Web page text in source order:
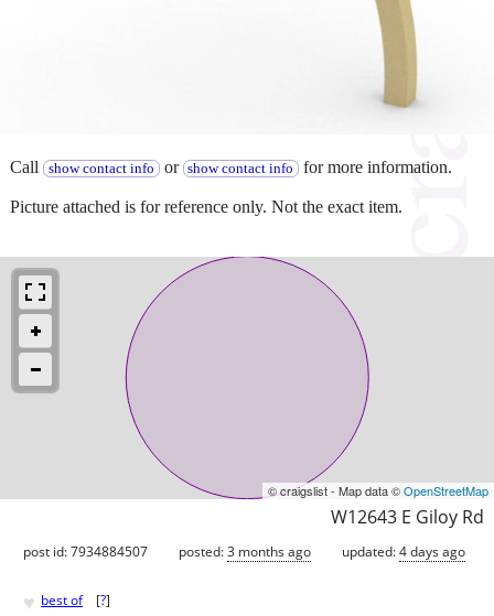
Call show contact info or show contact info for more information.
Picture attached is for reference only. Not the exact item.
© craigslist - Map data ©OpenStreetMap
W12643 E Giloy Rd
post id: 7934884507 posted:3 months ago updated:4 days ago
♥ best of [?]